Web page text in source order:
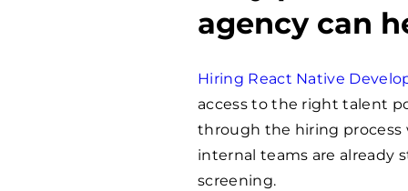
agency can
Hiring React Native
access to the right talent
through the hiring process
internal teams are already
screening.